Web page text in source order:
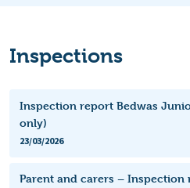
Inspections
Inspection report Bedwas
only)
23/03/2026
Parent and carers –